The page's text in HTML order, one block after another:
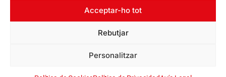
Acceptar-ho tot
Rebutjar
Personalitzar